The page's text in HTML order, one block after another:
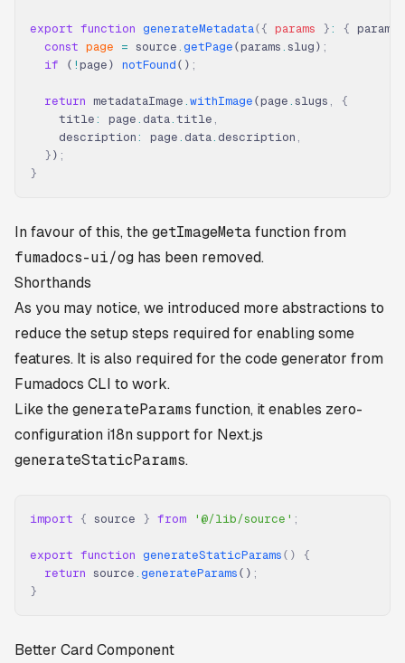
export function generateMetadata({ params } : { params
  const
page = source . getPage (params . slug) ;
  if
( ! page) notFound () ;
  return
metadataImage . withImage (page . slugs ,
{
    title
: page . data. title ,
    description
: page . data. description ,
  }
) ;
}
In favour of this, the getImageMeta function from
fumadocs-ui/og has been removed.
Shorthands
As you may notice, we introduced more abstractions to
reduce the setup steps required for enabling some
features. It is also required for the code generator from
Fumadocs CLI to work.
Like the generateParams function, it enables zero-
configuration i18n support for Next.js
generateStaticParams.
import { source } from '@/lib/source' ;
export function generateStaticParams ()
{
  return
source . generateParams () ;
}
Better Card Component